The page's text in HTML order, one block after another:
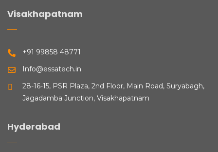
Visakhapatnam
+91 99858 48771
Info@essatech.in
28-16-15, PSR Plaza, 2nd Floor, Main Road, Suryabagh,
Jagadamba Junction, Visakhapatnam
Hyderabad